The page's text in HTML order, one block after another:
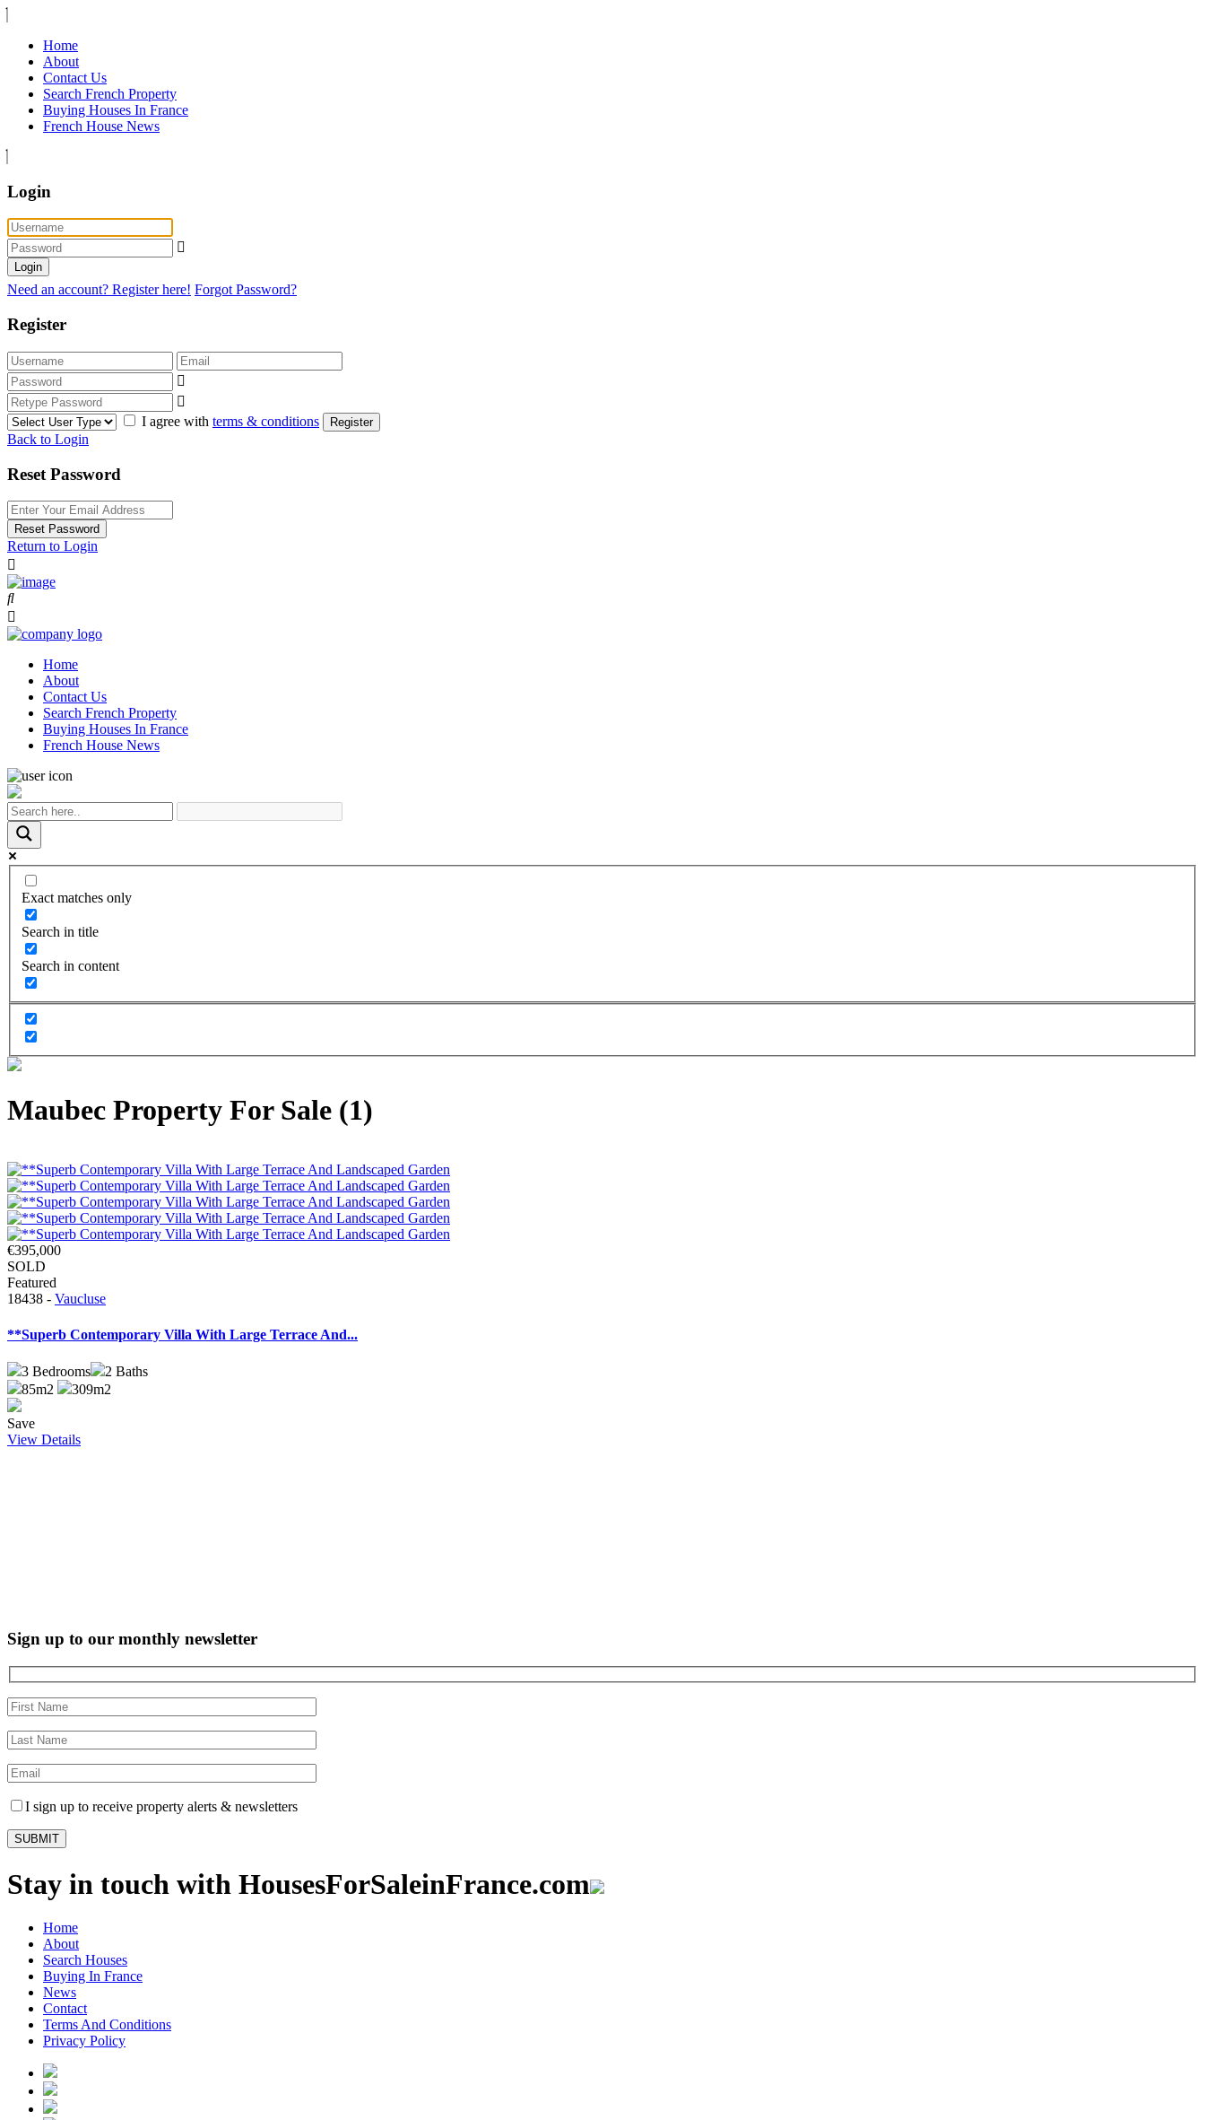
Home
About
Contact Us
Search French Property
Buying Houses In France
French House News
Login
Login
Need an account? Register here! Forgot Password?
Register
I agree with terms & conditions Register
Back to Login
Reset Password
Reset Password
Return to Login
Home
About
Contact Us
Search French Property
Buying Houses In France
French House News
Exact matches only
Search in title
Search in content
Maubec Property For Sale (1)
€395,000
SOLD
Featured
18438 - Vaucluse
**Superb Contemporary Villa With Large Terrace And...
3 Bedrooms 2 Baths
85m2
309m2
Save
View Details
Sign up to our monthly newsletter
I sign up to receive property alerts & newsletters
Stay in touch with HousesForSaleinFrance.com
Home
About
Search Houses
Buying In France
News
Contact
Terms And Conditions
Privacy Policy